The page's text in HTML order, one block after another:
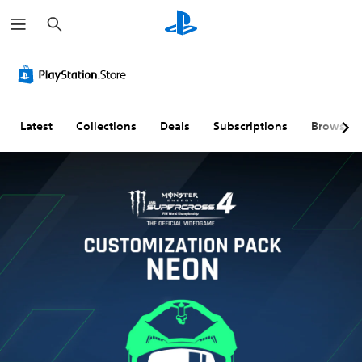
e
a
h
Latest Collections Deals Subscriptions Browse